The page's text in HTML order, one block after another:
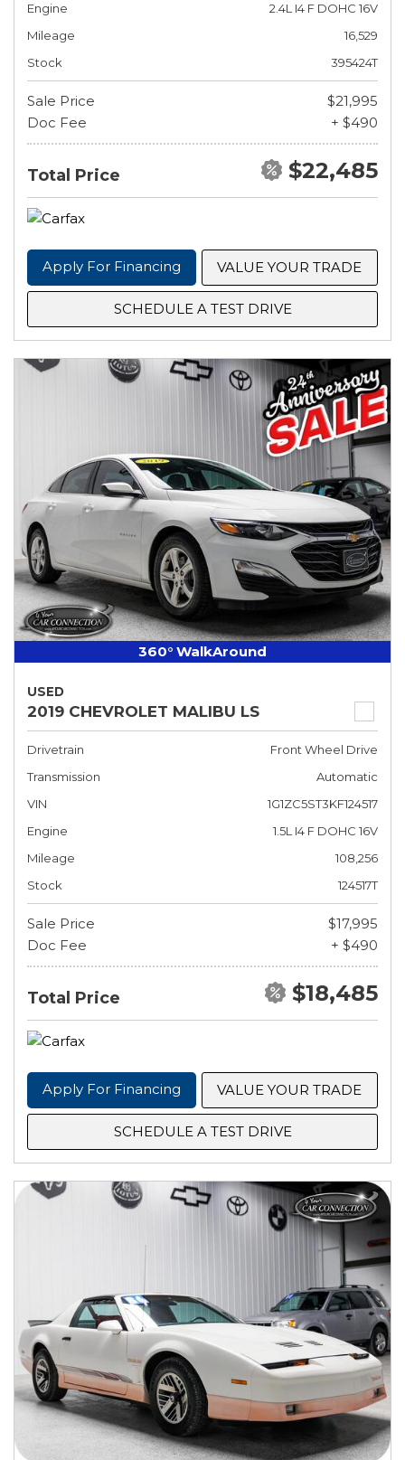
Engine
2.4L I4 F DOHC 16V
Mileage
16,529
Stock
395424T
Sale Price
$21,995
Doc Fee
+ $490
Total Price $22,485
Apply For Financing VALUE YOUR TRADE
SCHEDULE A TEST DRIVE
360° WalkAround
USED
2019 CHEVROLET MALIBU LS
Drivetrain
Front Wheel Drive
Transmission
Automatic
VIN
1G1ZC5ST3KF124517
Engine
1.5L I4 F DOHC 16V
Mileage
108,256
Stock
124517T
Sale Price
$17,995
Doc Fee
+ $490
Total Price $18,485
Apply For Financing VALUE YOUR TRADE
SCHEDULE A TEST DRIVE